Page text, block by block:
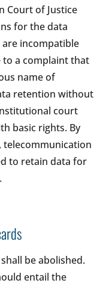
Court of Justice
for the data
incompatible
to a complaint that
name of
retention without
court
basic rights. By
to retain data for
be abolished.
entail the